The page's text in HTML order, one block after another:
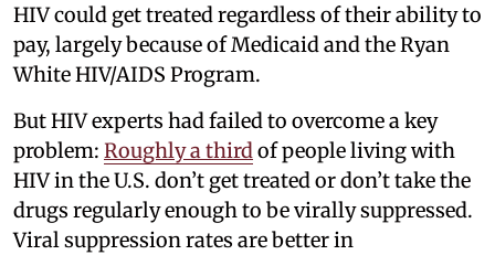
HIV could get treated regardless of their ability to
pay, largely because of Medicaid and the Ryan
White HIV/AIDS Program.
But HIV experts had failed to overcome a key
problem: Roughly a thirdof people living with
HIV in the U.S. don’t get treated or don’t take the
drugs regularly enough to be virally suppressed.
Viral suppression rates are better in